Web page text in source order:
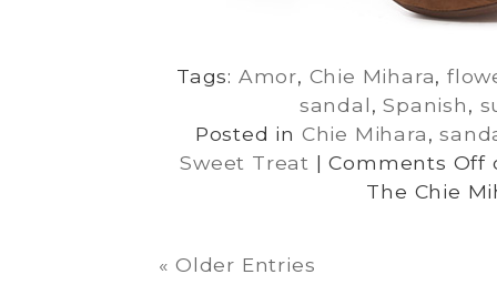
Tags: Amor, Chie Mihara,
sandal,Spanish,
Posted in Chie Mihara,
Sweet Treat |Comments Off
The Chie
« Older Entries